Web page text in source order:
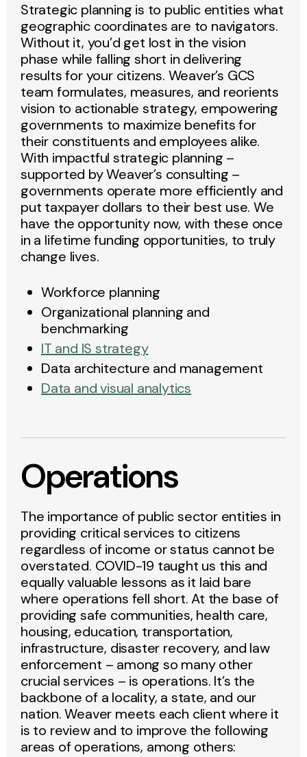
Strategic planning is to public entities what
geographic coordinates are to navigators.
Without it, you’d get lost in the vision
phase while falling short in delivering
results for your citizens. Weaver’s GCS
team formulates, measures, and reorients
vision to actionable strategy, empowering
governments to maximize benefits for
their constituents and employees alike.
With impactful strategic planning –
supported by Weaver’s consulting –
governments operate more efficiently and
put taxpayer dollars to their best use. We
have the opportunity now, with these once
in a lifetime funding opportunities, to truly
change lives.
Workforce planning
Organizational planning and
benchmarking
IT and IS strategy
Data architecture and management
Data and visual analytics
Operations
The importance of public sector entities in
providing critical services to citizens
regardless of income or status cannot be
overstated. COVID-19 taught us this and
equally valuable lessons as it laid bare
where operations fell short. At the base of
providing safe communities, health care,
housing, education, transportation,
infrastructure, disaster recovery, and law
enforcement – among so many other
crucial services – is operations. It’s the
backbone of a locality, a state, and our
nation. Weaver meets each client where it
is to review and to improve the following
areas of operations, among others: